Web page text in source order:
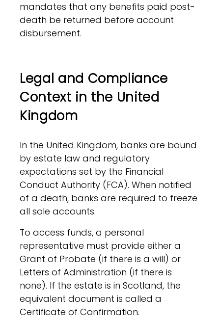
mandates that any benefits paid post-
death be returned before account
disbursement.
Legal and Compliance
Context in the United
Kingdom
In the United Kingdom, banks are bound
by estate law and regulatory
expectations set by the Financial
Conduct Authority (FCA). When notified
of a death, banks are required to freeze
all sole accounts.
To access funds, a personal
representative must provide either a
Grant of Probate (if there is a will) or
Letters of Administration (if there is
none). If the estate is in Scotland, the
equivalent document is called a
Certificate of Confirmation.